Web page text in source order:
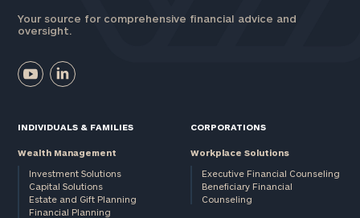
Your source for comprehensive financial advice and
oversight.
INDIVIDUALS & FAMILIES
Wealth Management
Investment Solutions
Capital Solutions
Estate and Gift Planning
Financial Planning
CORPORATIONS
Workplace Solutions
Executive Financial Counseling
Beneficiary Financial
Counseling